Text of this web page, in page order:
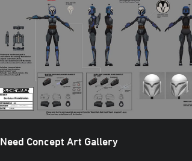
Concept Art Gallery